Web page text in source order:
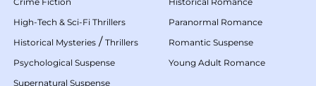
High-Tech & Sci-Fi Thrillers
Historical Mysteries / Thrillers
Psychological Suspense
Supernatural Suspense
Paranormal Romance
Romantic Suspense
Young Adult Romance